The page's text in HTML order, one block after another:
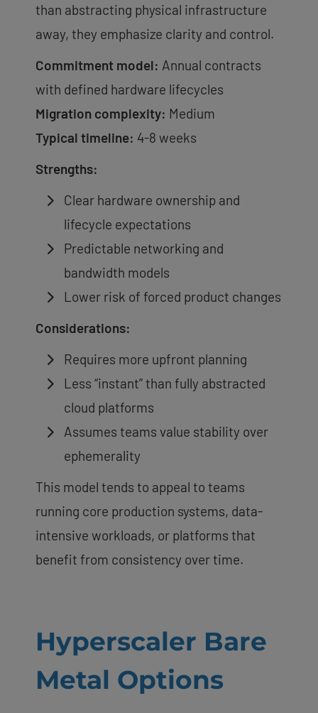
than abstracting physical infrastructure
away, they emphasize clarity and control.
Commitment model: Annual contracts
with defined hardware lifecycles
Migration complexity: Medium
Typical timeline: 4-8 weeks
Strengths:
Clear hardware ownership and
lifecycle expectations
Predictable networking and
bandwidth models
Lower risk of forced product changes
Considerations:
Requires more upfront planning
Less “instant” than fully abstracted
cloud platforms
Assumes teams value stability over
ephemerality
This model tends to appeal to teams
running core production systems, data-
intensive workloads, or platforms that
benefit from consistency over time.
Hyperscaler Bare
Metal Options